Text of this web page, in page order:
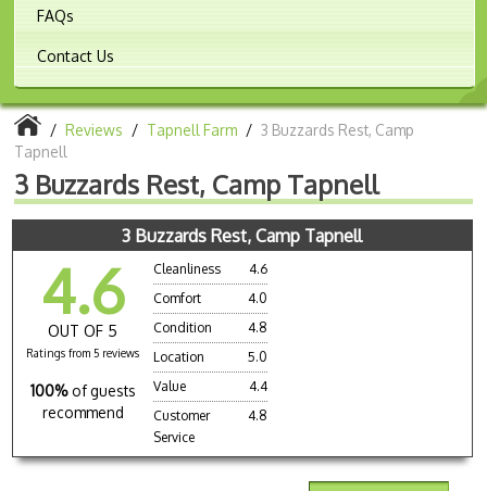
FAQs
Contact Us
/ Reviews / Tapnell Farm / 3 Buzzards Rest, Camp
Tapnell
3 Buzzards Rest, Camp Tapnell
3 Buzzards Rest, Camp Tapnell
4.6
OUT OF 5
Ratings from 5 reviews
100% of guests
recommend
Cleanliness
4.6
Comfort
4.0
Condition
4.8
Location
5.0
Value
4.4
Customer
Service
4.8